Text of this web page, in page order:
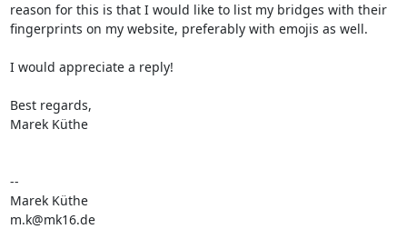
reason for this is that I would like to list my bridges with their
fingerprints on my website, preferably with emojis as well.
I would appreciate a reply!
Best regards,
Marek Küthe
--
Marek Küthe
m.k@mk16.de